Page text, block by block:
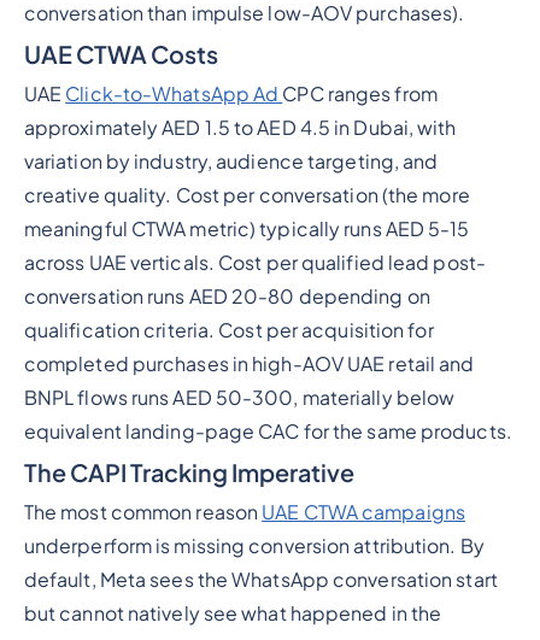
conversation than impulse low-AOV purchases).
UAE CTWA Costs
UAE Click-to-WhatsApp Ad CPC ranges from
approximately AED 1.5 to AED 4.5 in Dubai, with
variation by industry, audience targeting, and
creative quality. Cost per conversation (the more
meaningful CTWA metric) typically runs AED 5-15
across UAE verticals. Cost per qualified lead post-
conversation runs AED 20-80 depending on
qualification criteria. Cost per acquisition for
completed purchases in high-AOV UAE retail and
BNPL flows runs AED 50-300, materially below
equivalent landing-page CAC for the same products.
The CAPI Tracking Imperative
The most common reason UAE CTWA campaigns
underperform is missing conversion attribution. By
default, Meta sees the WhatsApp conversation start
but cannot natively see what happened in the